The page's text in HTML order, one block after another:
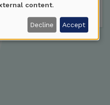
content.
Decline Accept